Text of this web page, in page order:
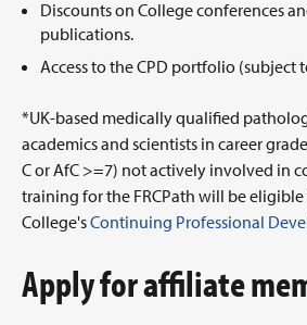
Discounts on College conferences
publications.
Access to the CPD portfolio (subject
*UK-based medically qualified
academics and scientists in career
C or AfC >=7) not actively involved in
training for the FRCPath will be
College'sContinuing Professional
Apply for affiliate